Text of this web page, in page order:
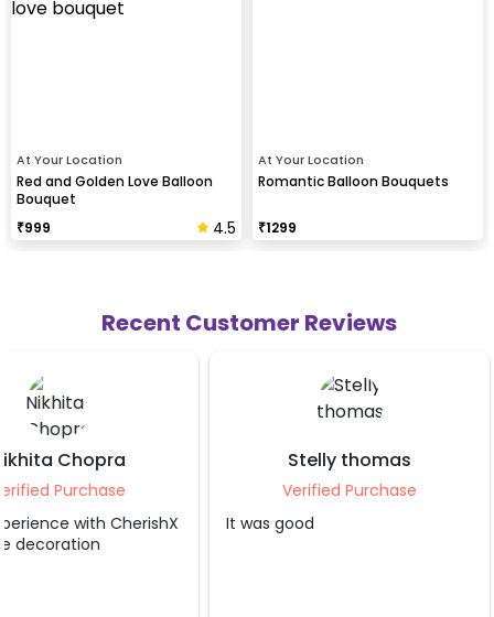
At Your Location
Red and Golden Love Balloon
Bouquet
₹999 4.5
At Your Location
Romantic Balloon Bouquets
₹1299
Recent Customer Reviews
Stelly thomas
Verified Purchase
It was good
Kamalpreet
Verified